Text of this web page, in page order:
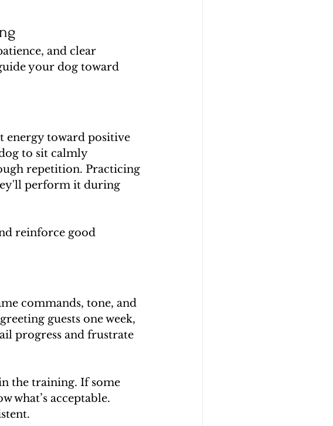
and clear
your dog toward
energy toward positive
to sit calmly
repetition. Practicing
perform it during
reinforce good
commands, tone, and
guests one week,
progress and frustrate
the training. If some
what’s acceptable.